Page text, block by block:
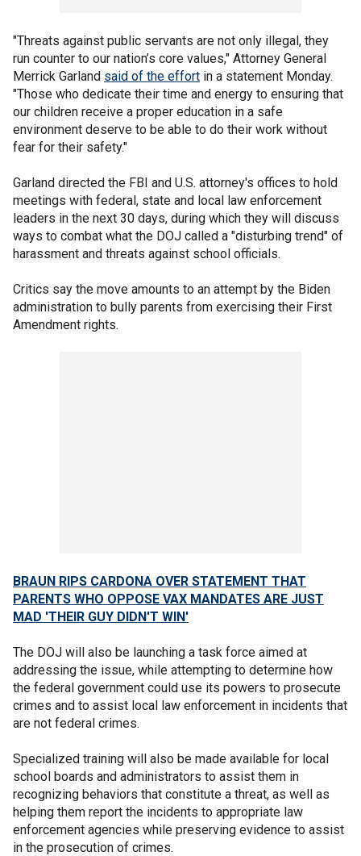
"Threats against public servants are not only illegal, they
run counter to our nation’s core values," Attorney General
Merrick Garland said of the effort in a statement Monday.
"Those who dedicate their time and energy to ensuring that
our children receive a proper education in a safe
environment deserve to be able to do their work without
fear for their safety."
Garland directed the FBI and U.S. attorney's offices to hold
meetings with federal, state and local law enforcement
leaders in the next 30 days, during which they will discuss
ways to combat what the DOJ called a "disturbing trend" of
harassment and threats against school officials.
Critics say the move amounts to an attempt by the Biden
administration to bully parents from exercising their First
Amendment rights.
BRAUN RIPS CARDONA OVER STATEMENT THAT
PARENTS WHO OPPOSE VAX MANDATES ARE JUST
MAD 'THEIR GUY DIDN'T WIN'
The DOJ will also be launching a task force aimed at
addressing the issue, while attempting to determine how
the federal government could use its powers to prosecute
crimes and to assist local law enforcement in incidents that
are not federal crimes.
Specialized training will also be made available for local
school boards and administrators to assist them in
recognizing behaviors that constitute a threat, as well as
helping them report the incidents to appropriate law
enforcement agencies while preserving evidence to assist
in the prosecution of crimes.